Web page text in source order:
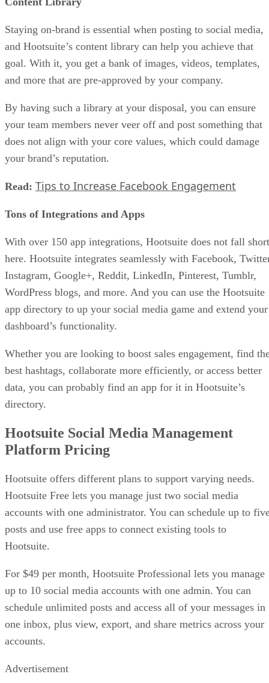
Staying on-brand is essential when posting to social media,
and Hootsuite’s content library can help you achieve that
goal. With it, you get a bank of images, videos, templates,
and more that are pre-approved by your company.
By having such a library at your disposal, you can ensure
your team members never veer off and post something that
does not align with your core values, which could damage
your brand’s reputation.
Read: Tips to Increase Facebook Engagement
Tons of Integrations and Apps
With over 150 app integrations, Hootsuite does not fall short
here. Hootsuite integrates seamlessly with Facebook,
Instagram, Google+, Reddit, LinkedIn, Pinterest, Tumblr,
WordPress blogs, and more. And you can use the Hootsuite
app directory to up your social media game and extend your
dashboard’s functionality.
Whether you are looking to boost sales engagement, find
best hashtags, collaborate more efficiently, or access better
data, you can probably find an app for it in Hootsuite’s
directory.
Hootsuite Social Media Management
Platform Pricing
Hootsuite offers different plans to support varying needs.
Hootsuite Free lets you manage just two social media
accounts with one administrator. You can schedule up to
posts and use free apps to connect existing tools to
Hootsuite.
For $49 per month, Hootsuite Professional lets you manage
up to 10 social media accounts with one admin. You can
schedule unlimited posts and access all of your messages in
one inbox, plus view, export, and share metrics across your
accounts.
Advertisement